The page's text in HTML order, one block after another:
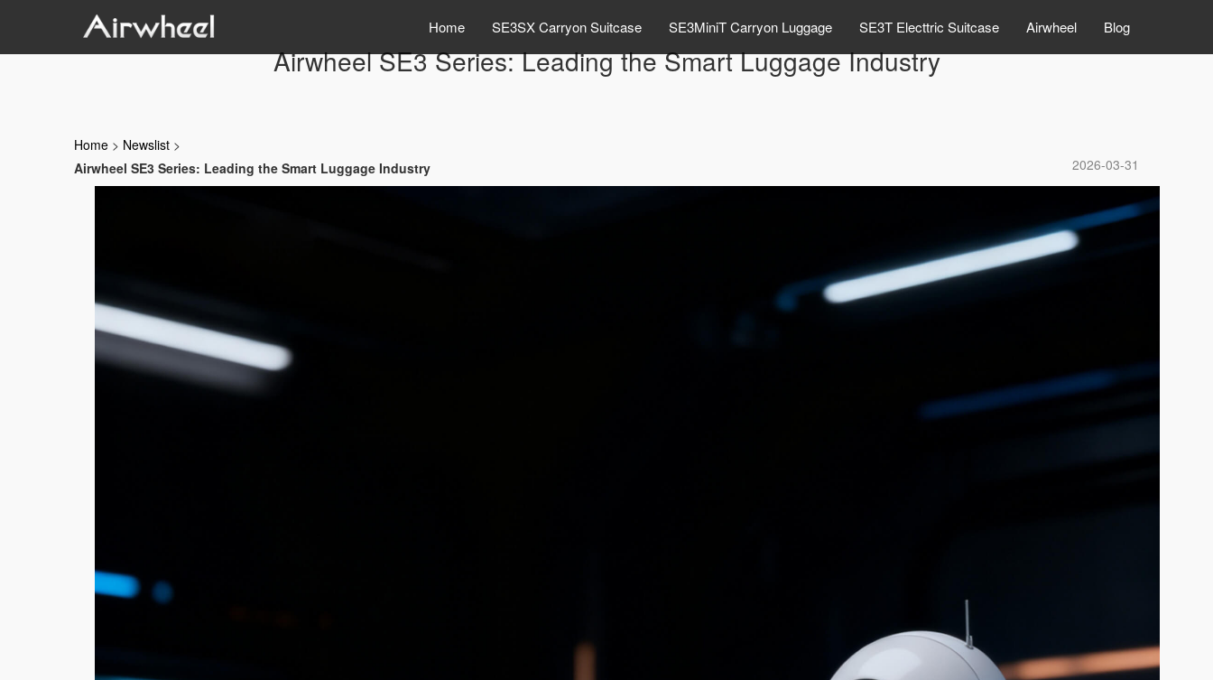
Home SE3SX Carryon Suitcase SE3MiniT Carryon Luggage SE3T Electtric Suitcase Airwheel Blog
Airwheel SE3 Series: Leading the Smart Luggage Industry
Home > Newslist >
2026-03-31
Airwheel SE3 Series: Leading the Smart Luggage Industry